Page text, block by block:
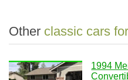
Other classic cars
1994